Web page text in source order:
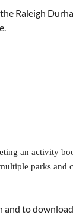
Raleigh
an activity
parks and
and to